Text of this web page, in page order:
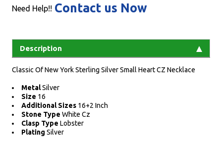
Need Help!! Contact us Now
Description
Classic Of New York Sterling Silver Small Heart CZ Necklace
MetalSilver
Size 16
Additional Sizes 16+2 Inch
Stone Type White Cz
Clasp Type Lobster
Plating Silver